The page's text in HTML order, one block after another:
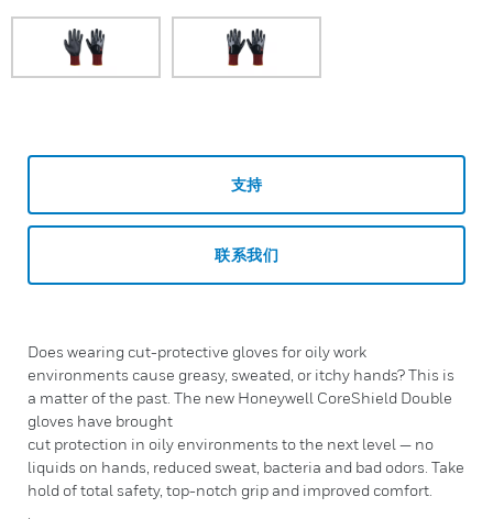
支持
联系我们
Does wearing cut-protective gloves for oily work
environments cause greasy, sweated, or itchy hands? This is
a matter of the past. The new Honeywell CoreShield Double
gloves have brought
cut protection in oily environments to the next level — no
liquids on hands, reduced sweat, bacteria and bad odors. Take
hold of total safety, top-notch grip and improved comfort.